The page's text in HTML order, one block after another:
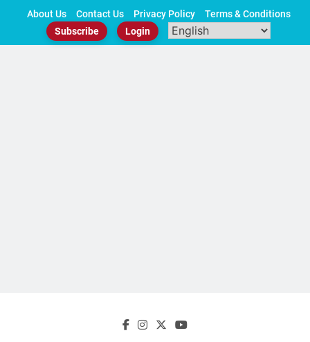
About Us Contact Us Privacy Policy
Terms & Conditions
Subscribe
Login